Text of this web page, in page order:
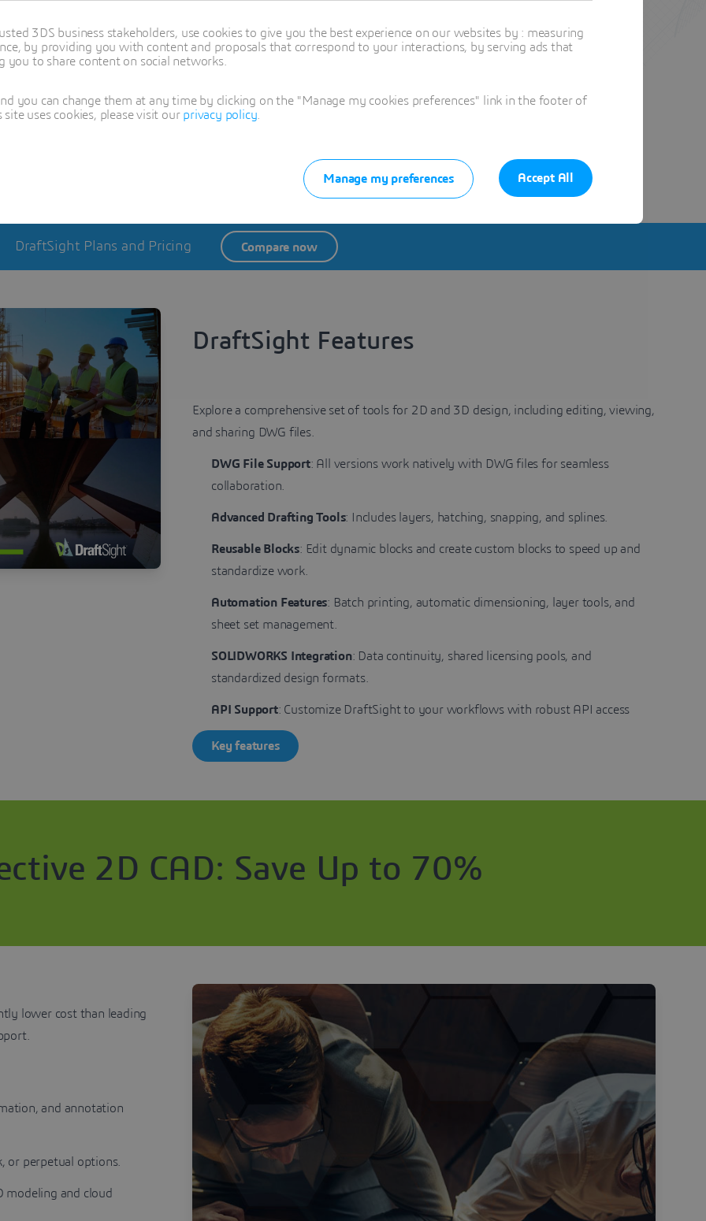
and print with efficiency. Automate repetitive tasks and streamline workflows with dynamic block editing and
and DGN files without, conversion errors or loss of details.
drafting and move into 3D design and modeling, all within the same environment.
DraftSight Plans and Pricing Compare now
DraftSight Features
Explore a comprehensive set of tools for 2D and 3D design, including editing, viewing,
and sharing DWG files.
DWG File Support: All versions work natively with DWG files for seamless
collaboration.
Advanced Drafting Tools: Includes layers, hatching, snapping, and splines.
Reusable Blocks: Edit dynamic blocks and create custom blocks to speed up and
standardize work.
Automation Features: Batch printing, automatic dimensioning, layer tools, and
sheet set management.
SOLIDWORKS Integration: Data continuity, shared licensing pools, and
standardized design formats.
API Support: Customize DraftSight to your workflows with robust API access
Key features
2D CAD: Save Up to 70%
lower cost than leading
and annotation
or perpetual options.
modeling and cloud
3DS business stakeholders, use cookies to give you the best experience on our websites by : measuring
by providing you with content and proposals that correspond to your interactions, by serving ads that
to share content on social networks.
you can change them at any time by clicking on the "Manage my cookies preferences" link in the footer of
uses cookies, please visit our privacy policy
Accept All
Manage my preferences